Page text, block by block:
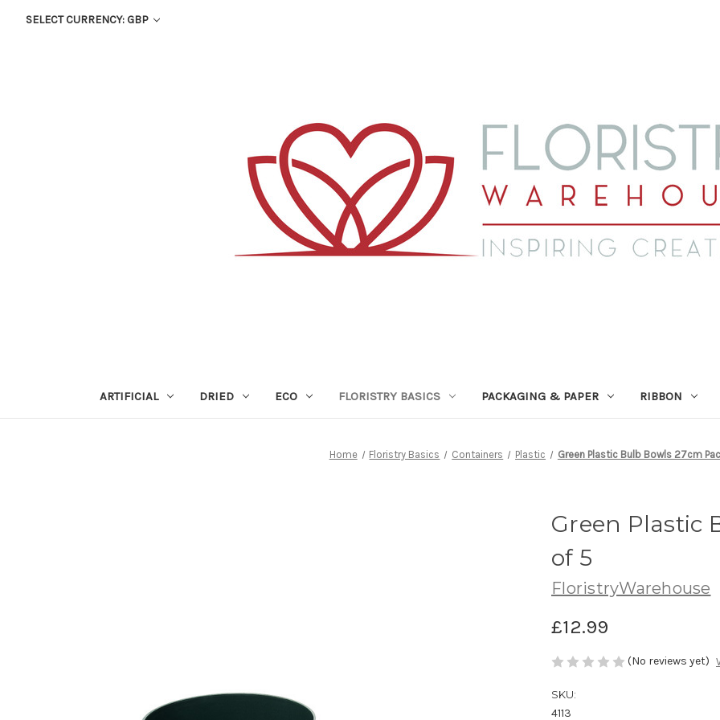
SELECT CURRENCY: GBP
ARTIFICIAL DRIED ECO FLORISTRY BASICS PACKAGING & PAPER RIBBON
Home Floristry Basics Containers Plastic Green Plastic Bulb Bowls 27cm
Green Plastic
of 5
FloristryWarehouse
£12.99
(No reviews yet)
SKU:
4113